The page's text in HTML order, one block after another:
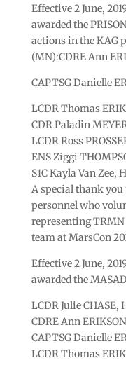
Effective 2 June,
awarded the
actions in the KAG
(MN):CDRE Ann
CAPTSG Danielle
LCDR Thomas
CDR Paladin
LCDR Ross
ENS Ziggi
S1C Kayla Van Zee,
A special thank
personnel who
representing
team at MarsCon
Effective 2 June,
awarded the
LCDR Julie CHASE,
CDRE Ann
CAPTSG Danielle
LCDR Thomas